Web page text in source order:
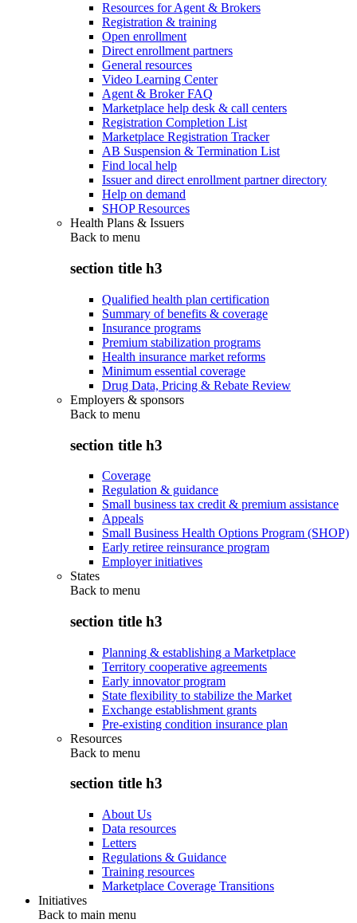
Resources for Agent & Brokers
Registration & training
Open enrollment
Direct enrollment partners
General resources
Video Learning Center
Agent & Broker FAQ
Marketplace help desk & call centers
Registration Completion List
Marketplace Registration Tracker
AB Suspension & Termination List
Find local help
Issuer and direct enrollment partner directory
Help on demand
SHOP Resources
Health Plans & Issuers
Back to menu
section title h3
Qualified health plan certification
Summary of benefits & coverage
Insurance programs
Premium stabilization programs
Health insurance market reforms
Minimum essential coverage
Drug Data, Pricing & Rebate Review
Employers & sponsors
Back to menu
section title h3
Coverage
Regulation & guidance
Small business tax credit & premium assistance
Appeals
Small Business Health Options Program (SHOP)
Early retiree reinsurance program
Employer initiatives
States
Back to menu
section title h3
Planning & establishing a Marketplace
Territory cooperative agreements
Early innovator program
State flexibility to stabilize the Market
Exchange establishment grants
Pre-existing condition insurance plan
Resources
Back to menu
section title h3
About Us
Data resources
Letters
Regulations & Guidance
Training resources
Marketplace Coverage Transitions
Initiatives
Back to main menu